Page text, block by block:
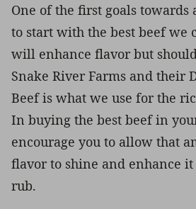
One of the first goals towards
to start with the best beef we
will enhance flavor but
Snake River Farms and their
Beef is what we use for the
In buying the best beef in
encourage you to allow that
flavor to shine and enhance
rub.